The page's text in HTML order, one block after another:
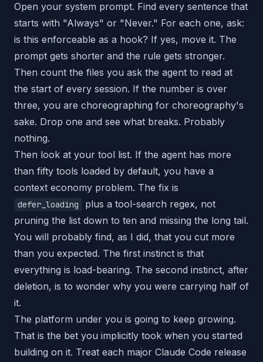
Open your system prompt. Find every sentence that
starts with "Always" or "Never." For each one, ask:
is this enforceable as a hook? If yes, move it. The
prompt gets shorter and the rule gets stronger.
Then count the files you ask the agent to read at
the start of every session. If the number is over
three, you are choreographing for choreography's
sake. Drop one and see what breaks. Probably
nothing.
Then look at your tool list. If the agent has more
than fifty tools loaded by default, you have a
context economy problem. The fix is
defer_loading
plus a tool-search regex, not
pruning the list down to ten and missing the long tail.
You will probably find, as I did, that you cut more
than you expected. The first instinct is that
everything is load-bearing. The second instinct, after
deletion, is to wonder why you were carrying half of
it.
The platform under you is going to keep growing.
That is the bet you implicitly took when you started
building on it. Treat each major Claude Code release